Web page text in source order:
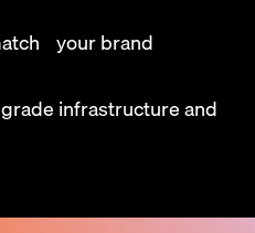
your brand
infrastructure and